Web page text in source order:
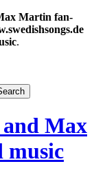
Martin fan-
.